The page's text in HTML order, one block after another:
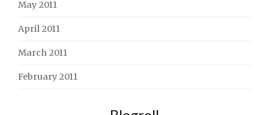
May 2011
April 2011
March 2011
February 2011